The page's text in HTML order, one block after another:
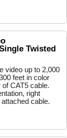
Twisted
video up to 2,000
feet in color
CAT5 cable.
right
cable.